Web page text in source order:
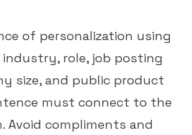
of personalization using
role, job posting
size, and public product
must connect to the
Avoid compliments and